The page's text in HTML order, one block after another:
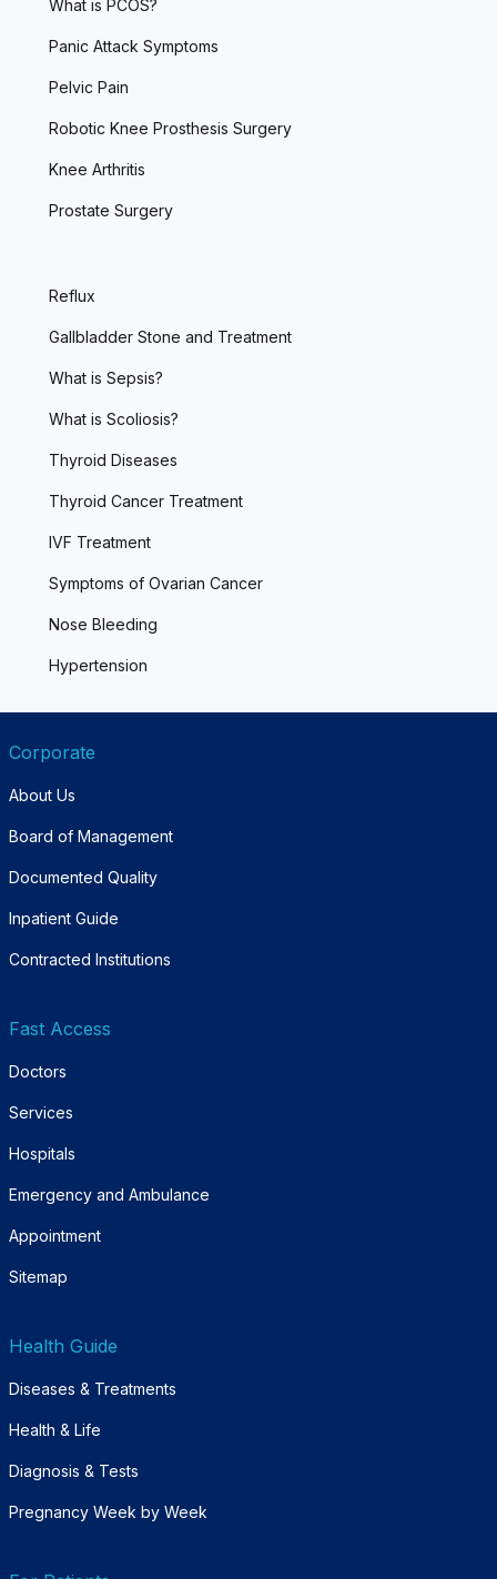
What is PCOS?
Panic Attack Symptoms
Pelvic Pain
Robotic Knee Prosthesis Surgery
Knee Arthritis
Prostate Surgery
Reflux
Gallbladder Stone and Treatment
What is Sepsis?
What is Scoliosis?
Thyroid Diseases
Thyroid Cancer Treatment
IVF Treatment
Symptoms of Ovarian Cancer
Nose Bleeding
Hypertension
Corporate
About Us
Board of Management
Documented Quality
Inpatient Guide
Contracted Institutions
Fast Access
Doctors
Services
Hospitals
Emergency and Ambulance
Appointment
Sitemap
Health Guide
Diseases & Treatments
Health & Life
Diagnosis & Tests
Pregnancy Week by Week